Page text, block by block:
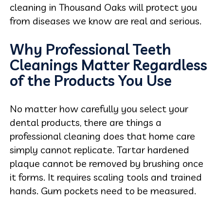
cleaning in Thousand Oaks will protect you
from diseases we know are real and serious.
Why Professional Teeth
Cleanings Matter Regardless
of the Products You Use
No matter how carefully you select your
dental products, there are things a
professional cleaning does that home care
simply cannot replicate. Tartar hardened
plaque cannot be removed by brushing once
it forms. It requires scaling tools and trained
hands. Gum pockets need to be measured.